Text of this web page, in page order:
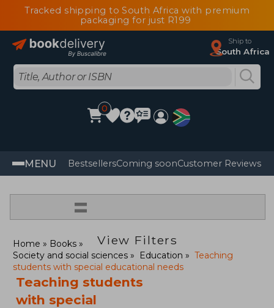
Tracked shipping to South Africa with premium
packaging for just R199
Ship to
South Africa
0
MENU BestsellersComing soonCustomer Reviews
=
View Filters
Home
Books
Society and social sciences
Education
Teaching
students with special educational needs
Teaching students
with special